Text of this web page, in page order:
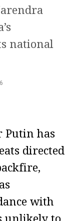
national
Putin has
directed
with